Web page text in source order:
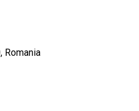
Romania